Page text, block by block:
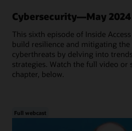
Cybersecurity—May 2024
This sixth episode of Inside
build resilience and mitigating
cyberthreats by delving into
strategies. Watch the full video or
chapter, below.
Full webcast